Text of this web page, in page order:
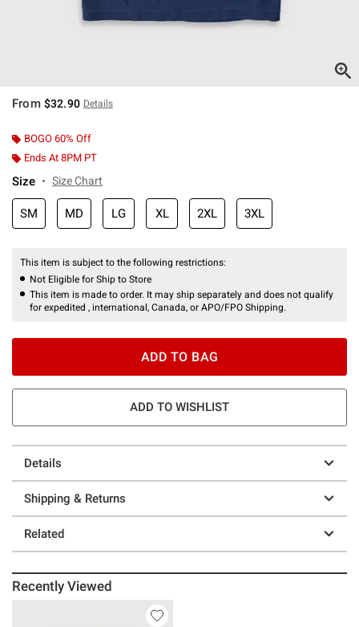
From $32.90 Details
BOGO 60% Off
Ends At 8PM PT
Size Size Chart
SM MD LG XL 2XL 3XL
This item is subject to the following restrictions:
Not Eligible for Ship to Store
This item is made to order. It may ship separately and does not qualify
for expedited , international, Canada, or APO/FPO Shipping.
ADD TO BAG
ADD TO WISHLIST
Details
Shipping & Returns
Related
Recently Viewed